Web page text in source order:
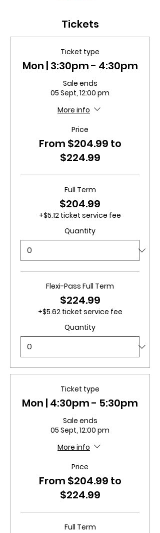
Tickets
Ticket type
Mon | 3:30pm - 4:30pm
Sale ends
05 Sept, 12:00 pm
More info
Price
From $204.99 to
$224.99
Full Term
$204.99
+$5.12 ticket service fee
Quantity
Flexi-Pass Full Term
$224.99
+$5.62 ticket service fee
Quantity
Ticket type
Mon | 4:30pm - 5:30pm
Sale ends
05 Sept, 12:00 pm
More info
Price
From $204.99 to
$224.99
Full Term